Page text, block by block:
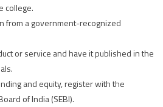
college.
from a government-recognized
or service and have it published in the
and equity, register with the
of India (SEBI).